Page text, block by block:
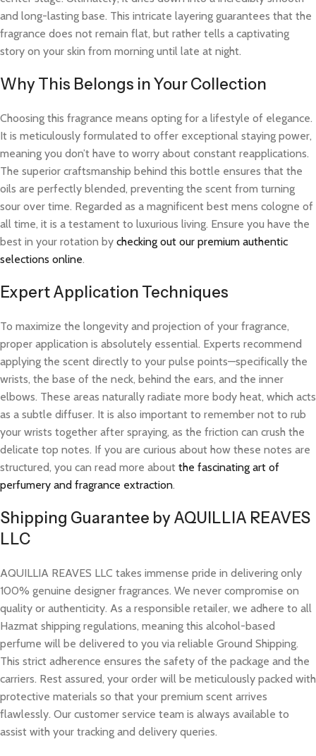
and long-lasting base. This intricate layering guarantees that the
fragrance does not remain flat, but rather tells a captivating
story on your skin from morning until late at night.
Why This Belongs in Your Collection
Choosing this fragrance means opting for a lifestyle of elegance.
It is meticulously formulated to offer exceptional staying power,
meaning you don’t have to worry about constant reapplications.
The superior craftsmanship behind this bottle ensures that the
oils are perfectly blended, preventing the scent from turning
sour over time. Regarded as a magnificent best mens cologne of
all time, it is a testament to luxurious living. Ensure you have the
best in your rotation by checking out our premium authentic
selections online.
Expert Application Techniques
To maximize the longevity and projection of your fragrance,
proper application is absolutely essential. Experts recommend
applying the scent directly to your pulse points—specifically the
wrists, the base of the neck, behind the ears, and the inner
elbows. These areas naturally radiate more body heat, which acts
as a subtle diffuser. It is also important to remember not to rub
your wrists together after spraying, as the friction can crush the
delicate top notes. If you are curious about how these notes are
structured, you can read more about the fascinating art of
perfumery and fragrance extraction.
Shipping Guarantee by AQUILLIA REAVES
LLC
AQUILLIA REAVES LLC takes immense pride in delivering only
100% genuine designer fragrances. We never compromise on
quality or authenticity. As a responsible retailer, we adhere to all
Hazmat shipping regulations, meaning this alcohol-based
perfume will be delivered to you via reliable Ground Shipping.
This strict adherence ensures the safety of the package and the
carriers. Rest assured, your order will be meticulously packed with
protective materials so that your premium scent arrives
flawlessly. Our customer service team is always available to
assist with your tracking and delivery queries.